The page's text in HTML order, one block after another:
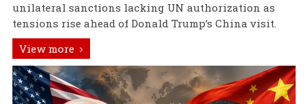
unilateral sanctions lacking UN authorization as
tensions rise ahead of Donald Trump’s China visit.
View more